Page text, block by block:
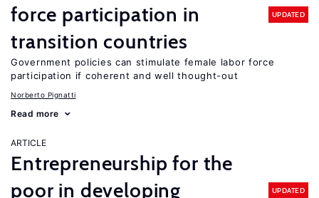
force participation in
transition countries
UPDATED
Government policies can stimulate female labor force
participation if coherent and well thought-out
Norberto Pignatti
Read more
ARTICLE
Entrepreneurship for the
poor in developing
UPDATED